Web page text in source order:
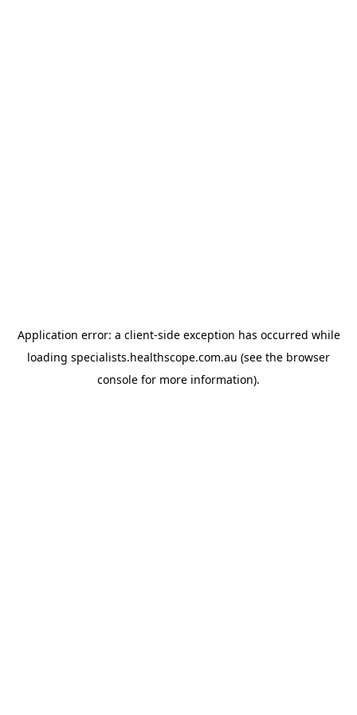
Application error: a client-side exception has occurred while
loading specialists.healthscope.com.au (see the browser
console for more information).